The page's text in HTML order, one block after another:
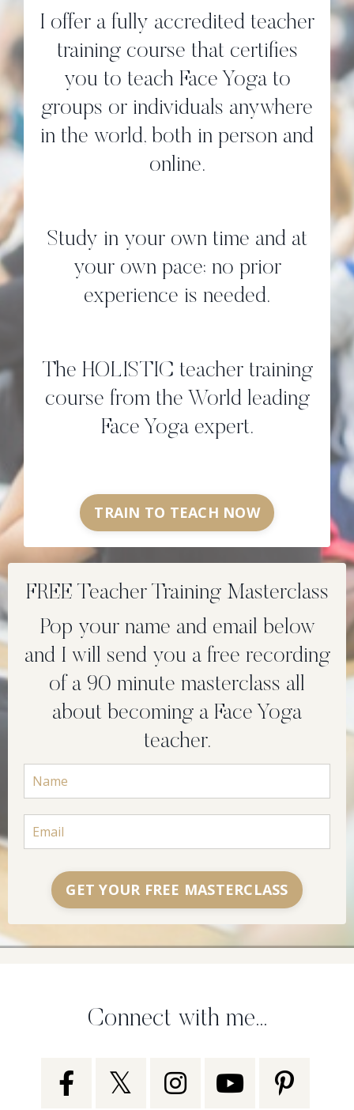
I offer a fully accredited teacher
training course that certifies
you to teach Face Yoga to
groups or individuals anywhere
in the world, both in person and
online.
Study in your own time and at
your own pace; no prior
experience is needed.
The HOLISTIC teacher training
course from the World leading
Face Yoga expert.
TRAIN TO TEACH NOW
FREE Teacher Training Masterclass
Pop your name and email below
and I will send you a free recording
of a 90 minute masterclass all
about becoming a Face Yoga
teacher.
GET YOUR FREE MASTERCLASS
Connect with me...